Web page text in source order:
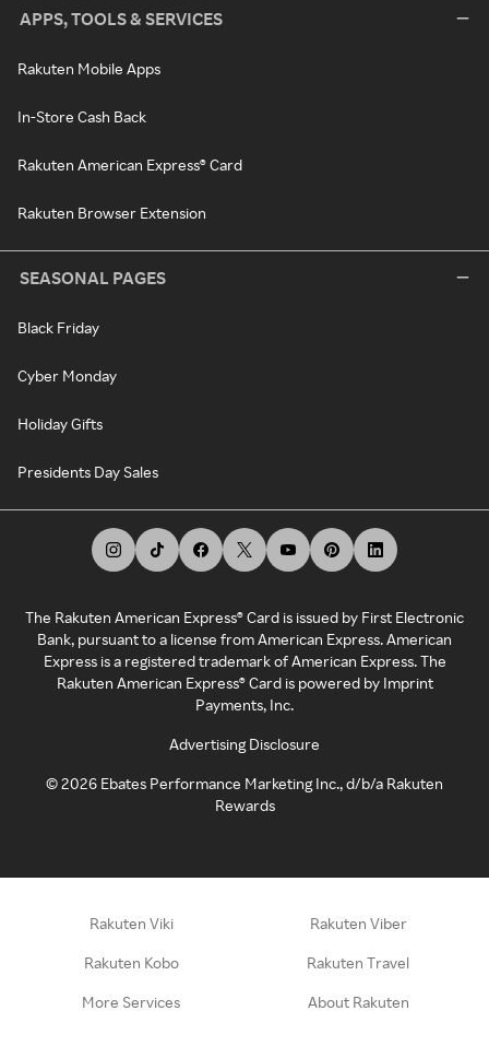
APPS, TOOLS & SERVICES
Rakuten Mobile Apps
In-Store Cash Back
Rakuten American Express® Card
Rakuten Browser Extension
SEASONAL PAGES
Black Friday
Cyber Monday
Holiday Gifts
Presidents Day Sales
The Rakuten American Express® Card is issued by First Electronic
Bank, pursuant to a license from American Express. American
Express is a registered trademark of American Express. The
Rakuten American Express® Card is powered by Imprint
Payments, Inc.
Advertising Disclosure
©2026 Ebates Performance Marketing Inc., d/b/a Rakuten
Rewards
Rakuten Viki Rakuten Viber
Rakuten Kobo Rakuten Travel
More Services About Rakuten